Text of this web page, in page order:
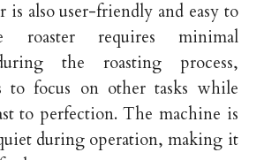
is also user-friendly and easy to
roaster requires minimal
the roasting process,
to focus on other tasks while
to perfection. The machine is
during operation, making it